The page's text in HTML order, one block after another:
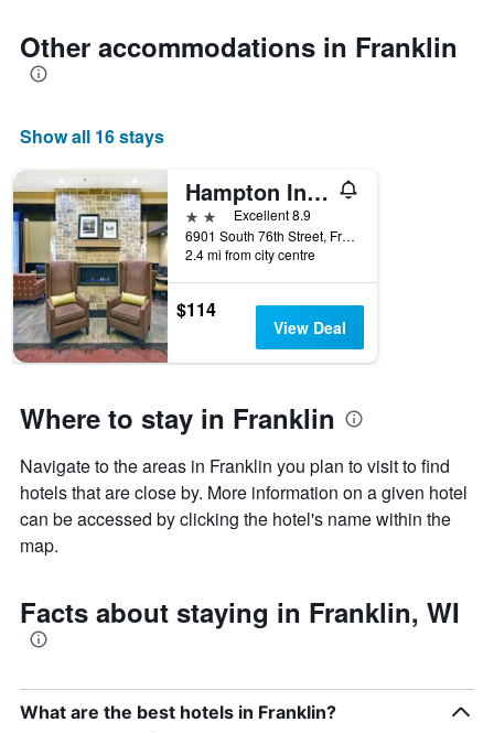
Y
axis
average
a
room
Other accommodations in Franklin
Show all 16 stays
Hampton Inn & Suites Milwaukee/Franklin
2 stars Excellent 8.9
6901 South 76th Street, Franklin, WI, United States
2.4 mi from city centre
$114
View Deal
Where to stay in Franklin
Navigate to the areas in Franklin you plan to visit to find
hotels that are close by. More information on a given hotel
can be accessed by clicking the hotel's name within the
map.
Facts about staying in Franklin, WI
What are the best hotels in Franklin?